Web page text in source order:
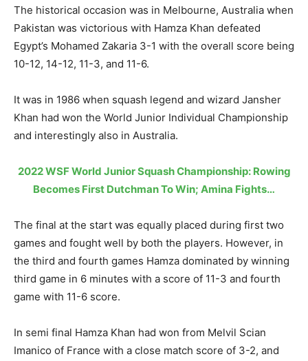
The historical occasion was in Melbourne, Australia when
Pakistan was victorious with Hamza Khan defeated
Egypt’s Mohamed Zakaria 3-1 with the overall score being
10-12, 14-12, 11-3, and 11-6.
It was in 1986 when squash legend and wizard Jansher
Khan had won the World Junior Individual Championship
and interestingly also in Australia.
2022 WSF World Junior Squash Championship: Rowing
Becomes First Dutchman To Win; Amina Fights…
The final at the start was equally placed during first two
games and fought well by both the players. However, in
the third and fourth games Hamza dominated by winning
third game in 6 minutes with a score of 11-3 and fourth
game with 11-6 score.
In semi final Hamza Khan had won from Melvil Scian
Imanico of France with a close match score of 3-2, and